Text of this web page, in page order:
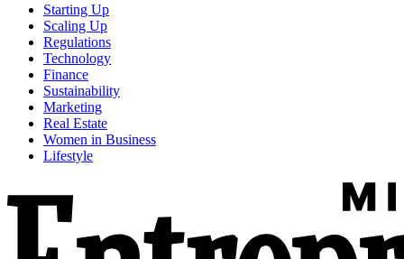
Starting Up
Scaling Up
Regulations
Technology
Finance
Sustainability
Marketing
Real Estate
Women in Business
Lifestyle